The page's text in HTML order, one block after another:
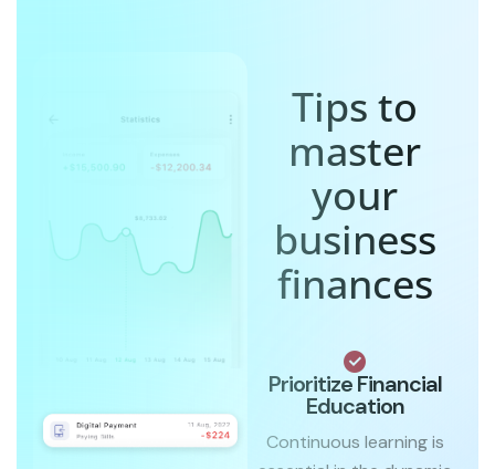
Tips to
master
your
business
finances
Prioritize Financial
Education
Continuous learning is